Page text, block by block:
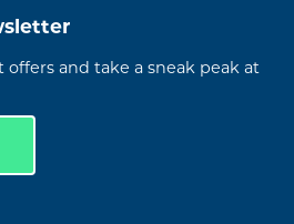
and take a sneak peak at